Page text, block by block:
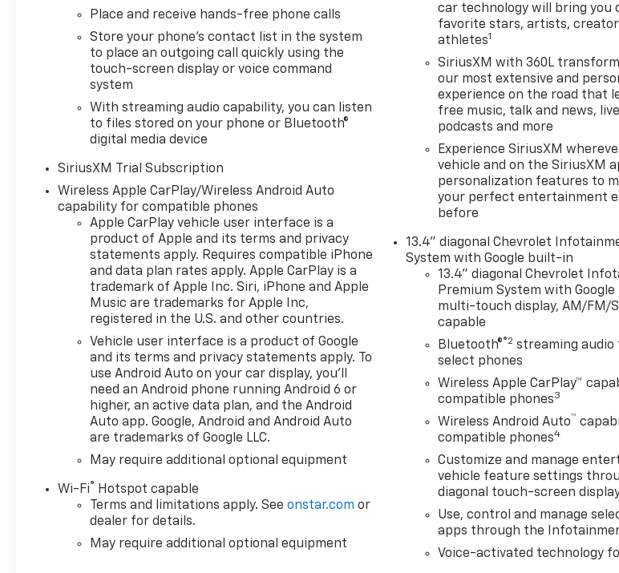
Place and receive hands-free phone calls
Store your phone's contact list in the system
to place an outgoing call quickly using the
touch-screen display or voice command
system
With streaming audio capability, you can listen
to files stored on your phone or Bluetooth®
digital media device
SiriusXM Trial Subscription
Wireless Apple CarPlay/Wireless Android Auto
capability for compatible phones
Apple CarPlay vehicle user interface is a
product of Apple and its terms and privacy
statements apply. Requires compatible iPhone
and data plan rates apply. Apple CarPlay is a
trademark of Apple Inc. Siri, iPhone and Apple
Music are trademarks for Apple Inc,
registered in the U.S. and other countries.
Vehicle user interface is a product of Google
and its terms and privacy statements apply. To
use Android Auto on your car display, you'll
need an Android phone running Android 6 or
higher, an active data plan, and the Android
Auto app. Google, Android and Android Auto
are trademarks of Google LLC.
May require additional optional equipment
Wi-Fi®
Hotspot capable
Terms and limitations apply. Seeonstar.com or
dealer for details.
May require additional optional equipment
car technology will bring you
favorite stars, artists,
athletes1
SiriusXM with 360L
our most extensive and
experience on the road that
free music, talk and news,
podcasts and more
Experience SiriusXM
vehicle and on the SiriusXM
personalization features to
your perfect entertainment
before
13.4" diagonal Chevrolet
System with Google built-in
13.4" diagonal Chevrolet
Premium System with
multi-touch display, AM/FM/
capable
Bluetooth®®2 streaming audio
select phones
Wireless Apple CarPlay™
compatible phones3
Wireless Android Auto™
compatible phones4
Customize and manage
vehicle feature settings
diagonal touch-screen
Use, control and manage
apps through the
Voice-activated technology